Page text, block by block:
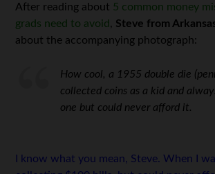
After reading about 5 common money
grads need to avoid , Steve from
about the accompanying photograph:
How cool, a 1955 double die
collected coins as a kid and
one but could never afford it.
I know what you mean, Steve. When I